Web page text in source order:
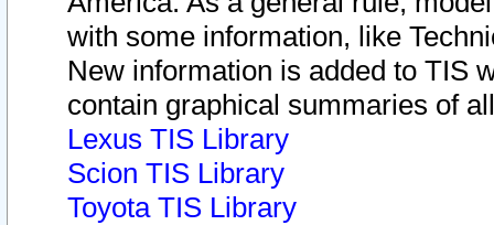
with some information, like
New information is added to TIS
contain graphical summaries of
Lexus TIS Library
Scion TIS Library
Toyota TIS Library